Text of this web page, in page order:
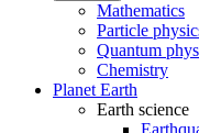
Mathematics
Particle
Quantum
Chemistry
Planet Earth
Earth science